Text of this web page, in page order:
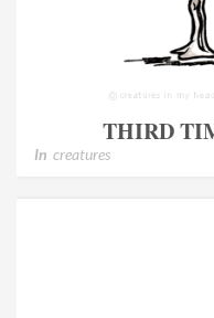
THIRD
In creatures